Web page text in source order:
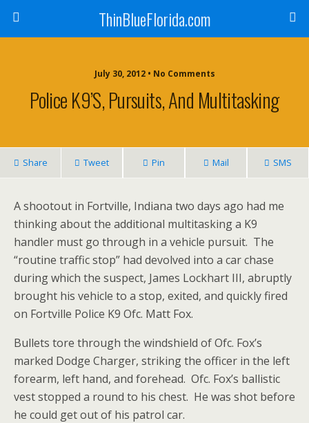
ThinBlueFlorida.com
July 30, 2012 • No Comments
Police K9’s, Pursuits, And Multitasking
Share Tweet Pin Mail SMS
A shootout in Fortville, Indiana two days ago had me
thinking about the additional multitasking a K9
handler must go through in a vehicle pursuit. The
“routine traffic stop” had devolved into a car chase
during which the suspect, James Lockhart III, abruptly
brought his vehicle to a stop, exited, and quickly fired
on Fortville Police K9 Ofc. Matt Fox.
Bullets tore through the windshield of Ofc. Fox’s
marked Dodge Charger, striking the officer in the left
forearm, left hand, and forehead. Ofc. Fox’s ballistic
vest stopped a round to his chest. He was shot before
he could get out of his patrol car.